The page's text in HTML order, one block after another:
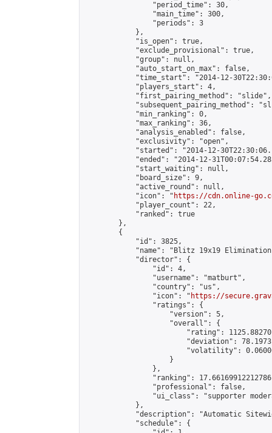
                "period_time": 30,
                "main_time": 300,
                "periods": 3
            },
            "is_open": true,
            "exclude_provisional": true,
            "group": null,
            "auto_start_on_max": false,
"time_start": "2014-12-
            "players_start": 4,
            "first_pairing_method": "slide",
"subsequent_pairing_method":
            "min_ranking": 0,
            "max_ranking": 36,
            "analysis_enabled": false,
            "exclusivity": "open",
"started": "2014-12-
"ended": "2014-12-
            "start_waiting": null,
            "board_size": 9,
            "active_round": null,
            "icon": "
https://cdn.online-
            "player_count": 22,
            "ranked": true
        },
        {
            "id": 3825,
"name": "Blitz 19x19
            "director": {
                "id": 4,
                "username": "matburt",
                "country": "us",
                "icon": "
https://
                "ratings": {
                    "version": 5,
                    "overall": {
"rating":
"deviation":
"volatility":
                    }
                },
"ranking":
                "professional": false,
"ui_class": "supporter
            },
"description": "Automatic
            "schedule": {